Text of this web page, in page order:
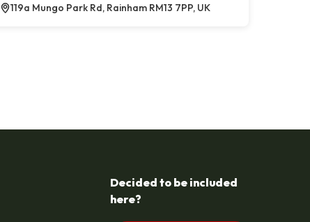
119a Mungo Park Rd, Rainham RM13 7PP, UK
Decided to be included
here?